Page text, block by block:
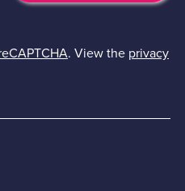
. View the privacy